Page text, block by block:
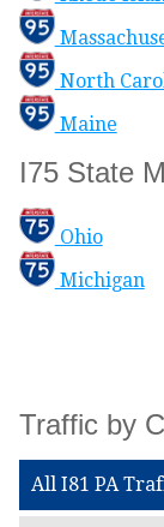
North
Maine
I75 State
Ohio
Michigan
Traffic by
All I81 PA